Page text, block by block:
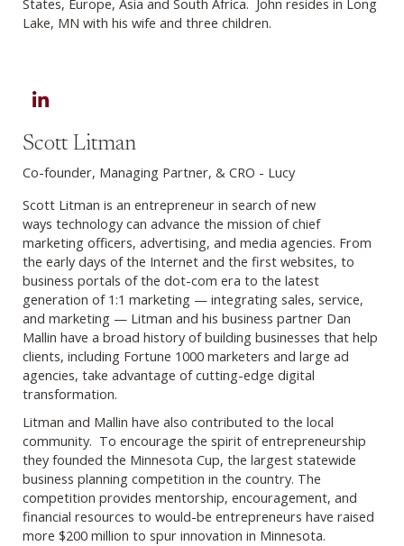
States, Europe, Asia and South Africa. John resides in Long
Lake, MN with his wife and three children.
Scott Litman
Co-founder, Managing Partner, & CRO - Lucy
Scott Litman is an entrepreneur in search of new
ways technology can advance the mission of chief
marketing officers, advertising, and media agencies. From
the early days of the Internet and the first websites, to
business portals of the dot-com era to the latest
generation of 1:1 marketing — integrating sales, service,
and marketing — Litman and his business partner Dan
Mallin have a broad history of building businesses that help
clients, including Fortune 1000 marketers and large ad
agencies, take advantage of cutting-edge digital
transformation.
Litman and Mallin have also contributed to the local
community. To encourage the spirit of entrepreneurship
they founded the Minnesota Cup, the largest statewide
business planning competition in the country. The
competition provides mentorship, encouragement, and
financial resources to would-be entrepreneurs have raised
more $200 million to spur innovation in Minnesota.